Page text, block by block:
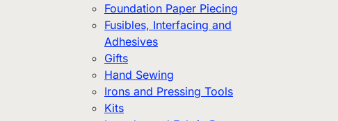
Foundation Paper Piecing
Fusibles, Interfacing and
Adhesives
Gifts
Hand Sewing
Irons and Pressing Tools
Kits